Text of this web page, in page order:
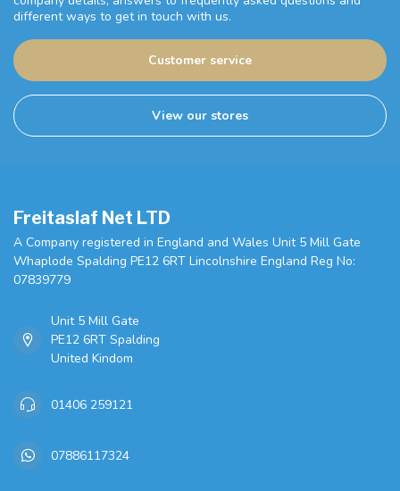
different ways to get in touch with us.
Customer service
View our stores
Freitaslaf Net LTD
A Company registered in England and Wales Unit 5 Mill Gate
Whaplode Spalding PE12 6RT Lincolnshire England Reg No:
07839779
Unit 5 Mill Gate
PE12 6RT Spalding
United Kindom
01406 259121
07886117324